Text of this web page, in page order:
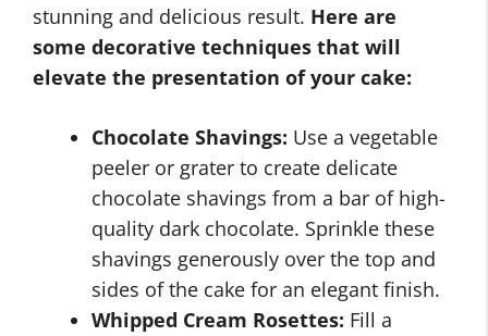
stunning and delicious result. Here are
some decorative techniques that will
elevate the presentation of your cake:
Chocolate Shavings: Use a vegetable
peeler or grater to create delicate
chocolate shavings from a bar of high-
quality dark chocolate. Sprinkle these
shavings generously over the top and
sides of the cake for an elegant finish.
Whipped Cream Rosettes: Fill a